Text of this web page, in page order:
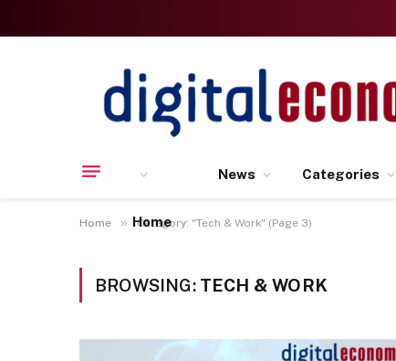
Home
News Categories
Home » Category: "Tech & Work" (Page 3)
BROWSING: TECH & WORK